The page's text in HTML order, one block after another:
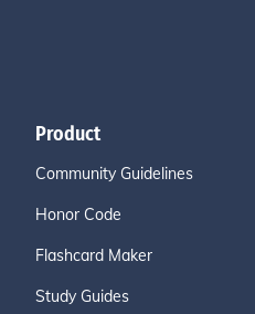
Product
Community Guidelines
Honor Code
Flashcard Maker
Study Guides